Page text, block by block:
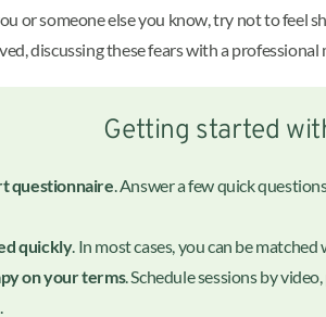
or someone else you know, try not to feel
discussing these fears with a
Getting started
questionnaire. Answer a few quick
quickly. In most cases, you can be
on your terms. Schedule sessions by